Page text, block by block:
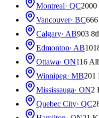
Montreal· QC
Vancouver· BC
Calgary· AB903
Edmonton· AB
Ottawa· ON116
Winnipeg· MB201
Mississauga· ON2
Quebec City· QC